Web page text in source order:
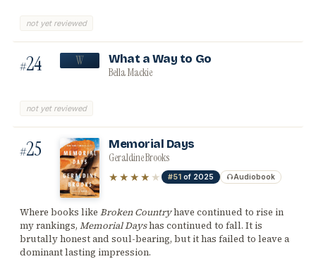
not yet reviewed
#24 W What a Way to Go
Bella Mackie
not yet reviewed
#25 Memorial Days
Geraldine Brooks
★★★★ ★ #51 of 2025 Audiobook
Where books like Broken Countryhave continued to rise in
my rankings, Memorial Dayshas continued to fall. It is
brutally honest and soul-bearing, but it has failed to leave a
dominant lasting impression.